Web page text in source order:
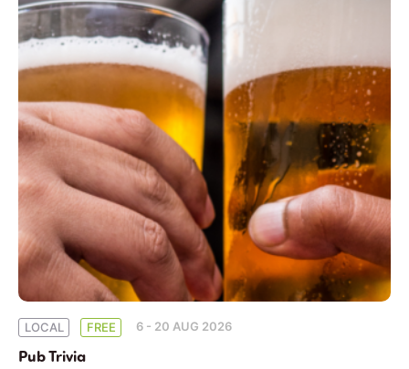
LOCAL FREE 6 - 20 AUG 2026
Pub Trivia